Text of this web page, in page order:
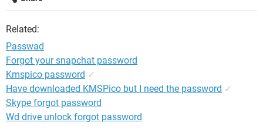
Related:
Passwad
Forgot your snapchat password
Kmspico password ✓
Have downloaded KMSPico but I need the password ✓
Skype forgot password
Wd drive unlock forgot password